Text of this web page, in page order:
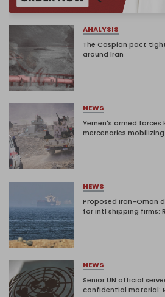
ANALYSIS
The Caspian pact
around Iran
NEWS
Yemen's armed
mercenaries
NEWS
Proposed Iran-Oman
for intl shipping firms:
NEWS
Senior UN official
confidential material: